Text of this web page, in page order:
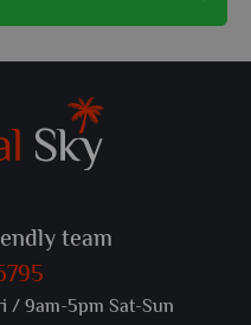
team
/ 9am-5pm Sat-Sun